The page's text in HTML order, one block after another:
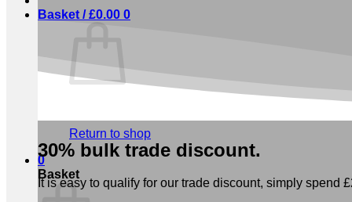
Basket /£0.00 0
Return to shop
0
Basket
30% bulk trade discount.
It is easy to qualify for our trade discount, simply spend